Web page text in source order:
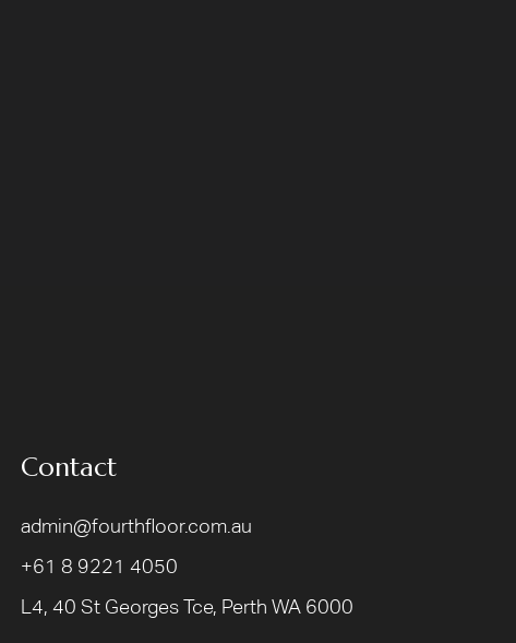
Contact
admin@fourthfloor.com.au
+61 8 9221 4050
L4, 40 St Georges Tce, Perth WA 6000